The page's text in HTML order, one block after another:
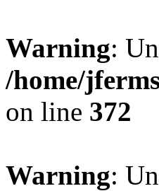
Warning:
/home/
on line 372
Warning: